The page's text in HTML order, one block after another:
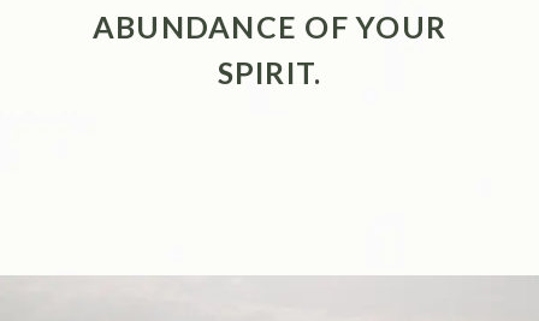
ABUNDANCE OF YOUR
SPIRIT.